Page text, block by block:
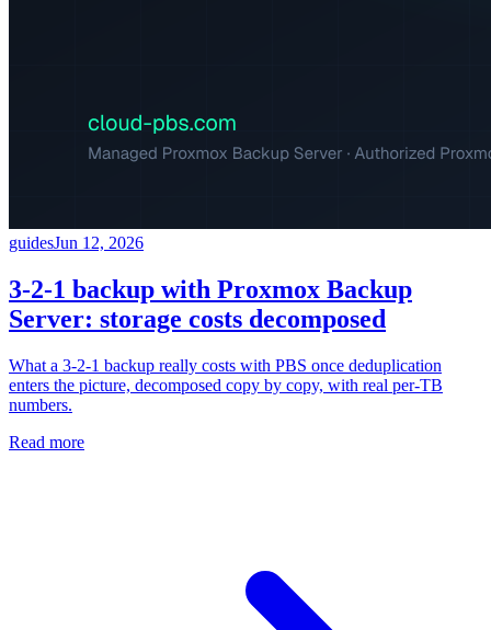
guidesJun 12, 2026
3-2-1 backup with Proxmox Backup
Server: storage costs decomposed
What a 3-2-1 backup really costs with PBS once deduplication
enters the picture, decomposed copy by copy, with real per-TB
numbers.
Read more